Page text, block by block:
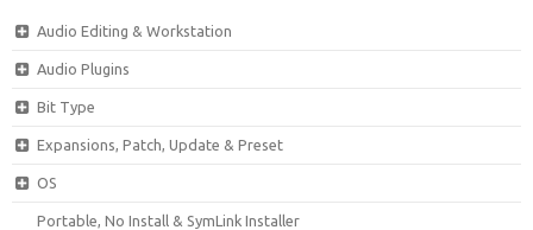
Audio Editing & Workstation
Audio Plugins
Bit Type
Expansions, Patch, Update & Preset
OS
Portable, No Install & SymLink Installer